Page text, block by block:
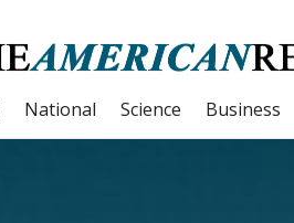
National Science Business